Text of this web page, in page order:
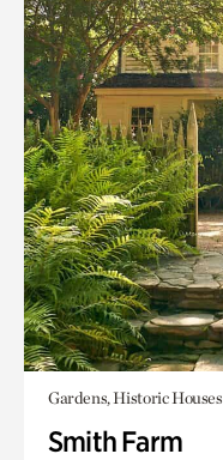
Gardens, Historic Houses
Smith Farm